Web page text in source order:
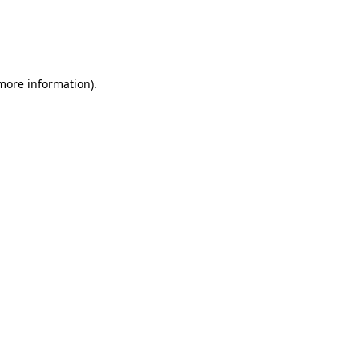
information).